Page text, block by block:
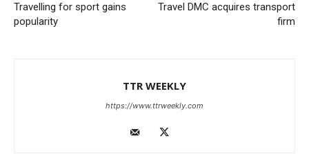
Travelling for sport gains
popularity
Travel DMC acquires transport
firm
TTR WEEKLY
https://www.ttrweekly.com